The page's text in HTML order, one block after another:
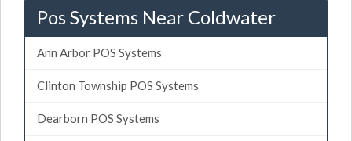
Pos Systems Near Coldwater
Ann Arbor POS Systems
Clinton Township POS Systems
Dearborn POS Systems